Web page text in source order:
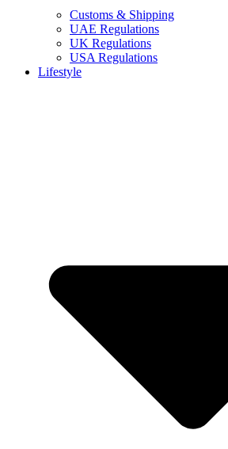
Customs & Shipping
UAE Regulations
UK Regulations
USA Regulations
Lifestyle